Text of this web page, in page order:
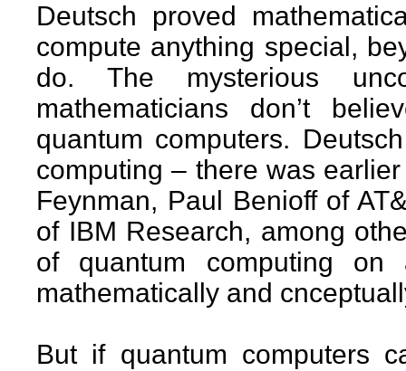
Deutsch proved
compute anything special,
do. The mysterious
mathematicians don’t
quantum computers.
computing – there was
Feynman, Paul Benioff of
of IBM Research, among
of quantum computing on
mathematically and
But if quantum computers